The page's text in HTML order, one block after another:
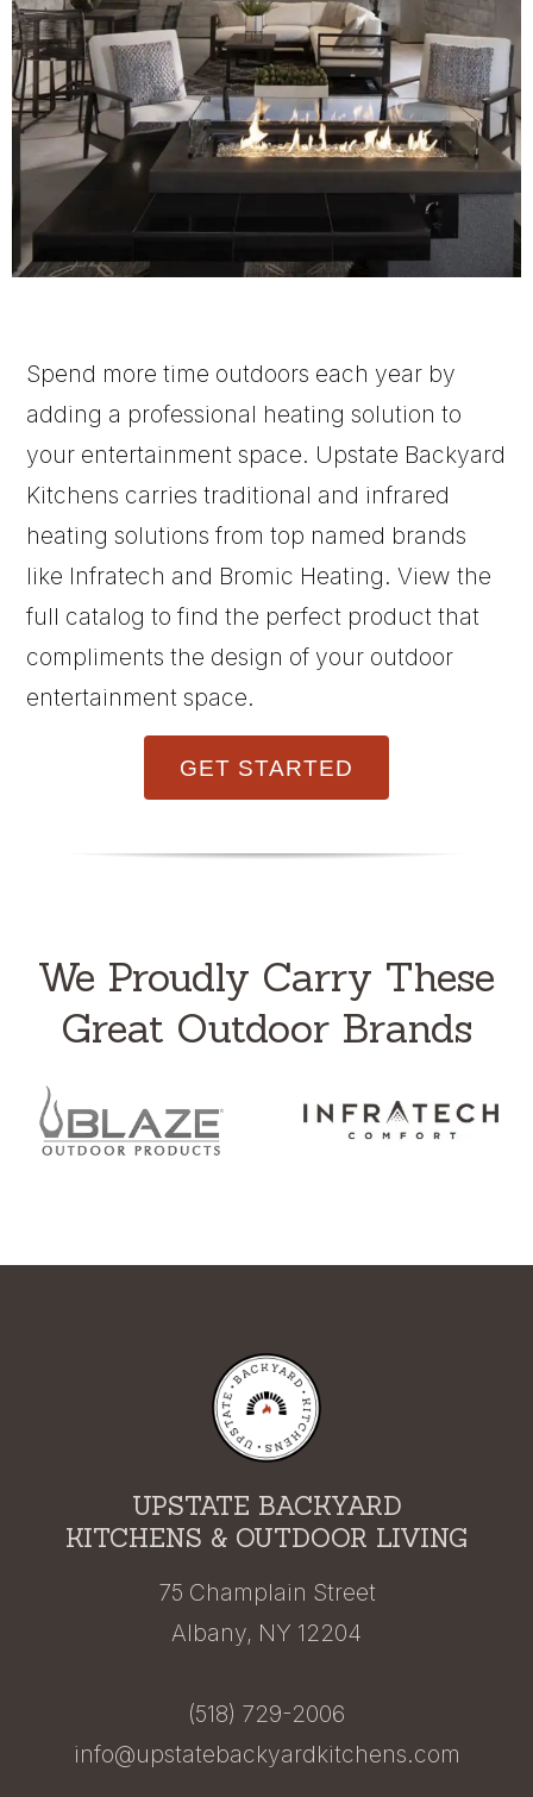
Spend more time outdoors each year by
adding a professional heating solution to
your entertainment space. Upstate Backyard
Kitchens carries traditional and infrared
heating solutions from top named brands
like Infratech and Bromic Heating. View the
full catalog to find the perfect product that
compliments the design of your outdoor
entertainment space.
GET STARTED
We Proudly Carry These
Great Outdoor Brands
UPSTATE BACKYARD
KITCHENS & OUTDOOR LIVING
75 Champlain Street
Albany, NY 12204
(518) 729-2006
info@upstatebackyardkitchens.com